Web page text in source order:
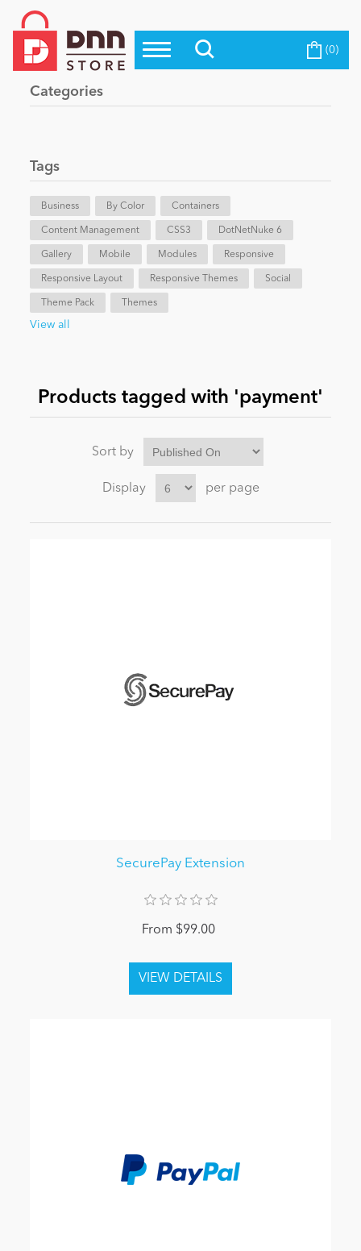
Top Modules
Top Themes
Evoq Preferred Products
Blog
eCommerce
Entertainment
News
Become a Seller (0)
Categories
Tags
Business By Color Containers
Content Management CSS3 DotNetNuke 6
Gallery Mobile Modules Responsive
Responsive Layout Responsive Themes Social
Theme Pack Themes
View all
Products tagged with 'payment'
Sort by
Display per page
SecurePay Extension
From $99.00